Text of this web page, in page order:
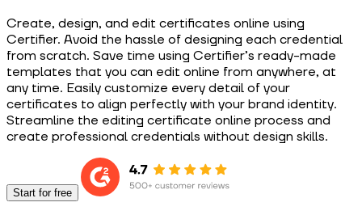
Create, design, and edit certificates online using
Certifier. Avoid the hassle of designing each credential
from scratch. Save time using Certifier’s ready-made
templates that you can edit online from anywhere, at
any time. Easily customize every detail of your
certificates to align perfectly with your brand identity.
Streamline the editing certificate online process and
create professional credentials without design skills.
Start for free